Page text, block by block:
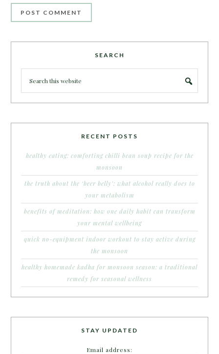
SEARCH
RECENT POSTS
healthy eating: comforting chilli bean soup recipe for the
monsoon
the truth about the ‘beer belly’: what alcohol really does to
your metabolism
benefits of meditation: how one daily habit can transform
your mental wellbeing
quick no-equipment indoor workout to stay active during
the monsoon
healthy homemade kadha for monsoon season: a traditional
remedy for seasonal wellness
STAY UPDATED
Email address: